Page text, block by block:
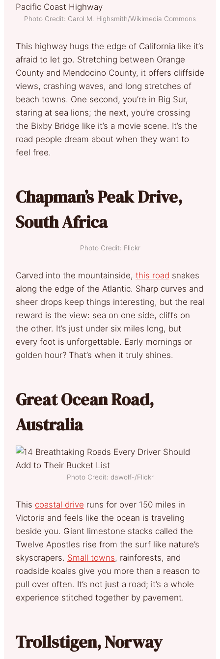
Photo Credit: Carol M. Highsmith/Wikimedia Commons
This highway hugs the edge of California like it’s
afraid to let go. Stretching between Orange
County and Mendocino County, it offers cliffside
views, crashing waves, and long stretches of
beach towns. One second, you’re in Big Sur,
staring at sea lions; the next, you’re crossing
the Bixby Bridge like it’s a movie scene. It’s the
road people dream about when they want to
feel free.
Chapman’s Peak Drive,
South Africa
Photo Credit: Flickr
Carved into the mountainside, this road snakes
along the edge of the Atlantic. Sharp curves and
sheer drops keep things interesting, but the real
reward is the view: sea on one side, cliffs on
the other. It’s just under six miles long, but
every foot is unforgettable. Early mornings or
golden hour? That’s when it truly shines.
Great Ocean Road,
Australia
Photo Credit: dawolf-/Flickr
This coastal drive runs for over 150 miles in
Victoria and feels like the ocean is traveling
beside you. Giant limestone stacks called the
Twelve Apostles rise from the surf like nature’s
skyscrapers. Small towns, rainforests, and
roadside koalas give you more than a reason to
pull over often. It’s not just a road; it’s a whole
experience stitched together by pavement.
Trollstigen, Norway